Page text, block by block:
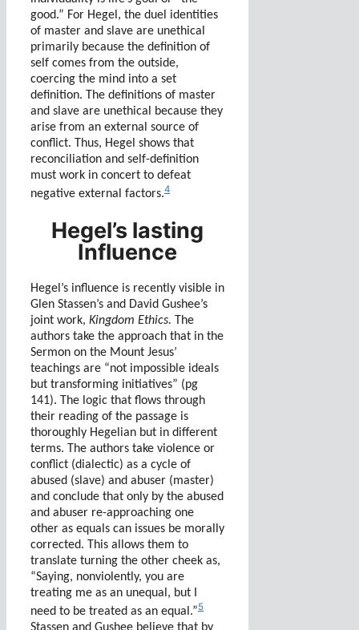
good.” For Hegel, the duel identities
of master and slave are unethical
primarily because the definition of
self comes from the outside,
coercing the mind into a set
definition. The definitions of master
and slave are unethical because they
arise from an external source of
conflict. Thus, Hegel shows that
reconciliation and self-definition
must work in concert to defeat
negative external factors.4
Hegel’s lasting
Influence
Hegel’s influence is recently visible in
Glen Stassen’s and David Gushee’s
joint work, Kingdom Ethics. The
authors take the approach that in the
Sermon on the Mount Jesus’
teachings are “not impossible ideals
but transforming initiatives” (pg
141). The logic that flows through
their reading of the passage is
thoroughly Hegelian but in different
terms. The authors take violence or
conflict (dialectic) as a cycle of
abused (slave) and abuser (master)
and conclude that only by the abused
and abuser re-approaching one
other as equals can issues be morally
corrected. This allows them to
translate turning the other cheek as,
“Saying, nonviolently, you are
treating me as an unequal, but I
need to be treated as an equal.”5